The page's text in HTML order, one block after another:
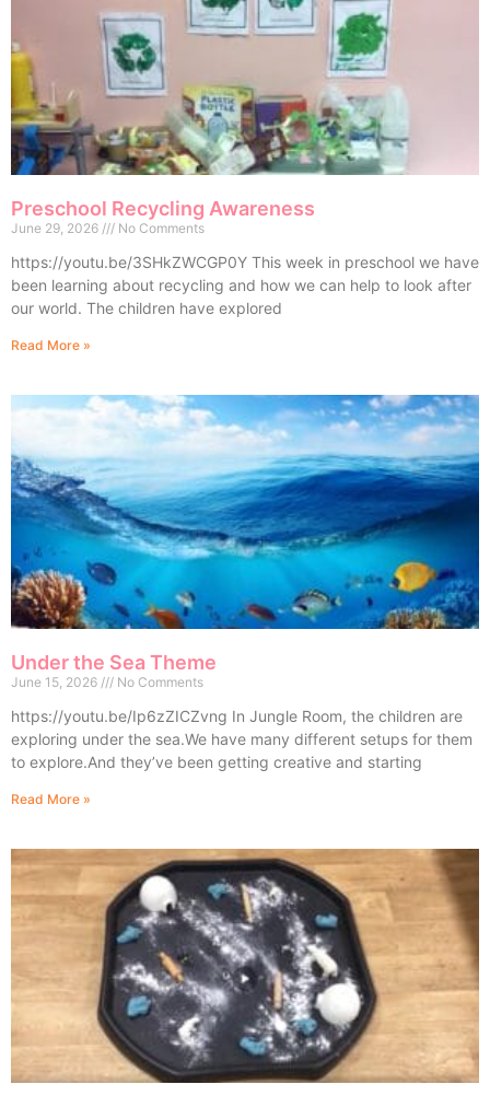
Preschool Recycling Awareness
June 29, 2026 No Comments
https://youtu.be/3SHkZWCGP0Y This week in preschool we have
been learning about recycling and how we can help to look after
our world. The children have explored
Read More »
Under the Sea Theme
June 15, 2026 No Comments
https://youtu.be/Ip6zZICZvng In Jungle Room, the children are
exploring under the sea.We have many different setups for them
to explore.And they’ve been getting creative and starting
Read More »